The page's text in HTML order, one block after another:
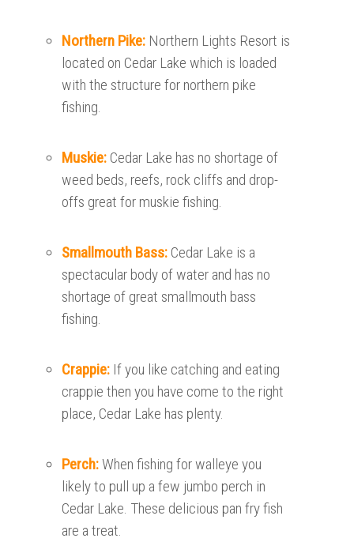
Northern Pike: Northern Lights Resort is
located on Cedar Lake which is loaded
with the structure for northern pike
fishing.
Muskie: Cedar Lake has no shortage of
weed beds, reefs, rock cliffs and drop-
offs great for muskie fishing.
Smallmouth Bass: Cedar Lake is a
spectacular body of water and has no
shortage of great smallmouth bass
fishing.
Crappie: If you like catching and eating
crappie then you have come to the right
place, Cedar Lake has plenty.
Perch:When fishing for walleye you
likely to pull up a few jumbo perch in
Cedar Lake. These delicious pan fry fish
are a treat.